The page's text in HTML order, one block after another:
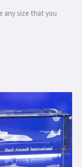
any size that you